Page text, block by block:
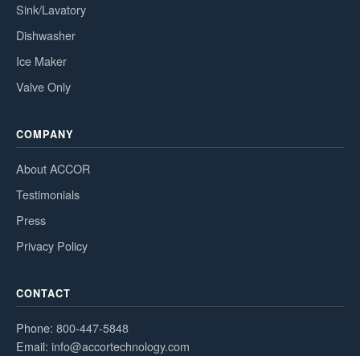
Sink/Lavatory
Dishwasher
Ice Maker
Valve Only
COMPANY
About ACCOR
Testimonials
Press
Privacy Policy
CONTACT
Phone: 800-447-5848
Email: info@accortechnology.com